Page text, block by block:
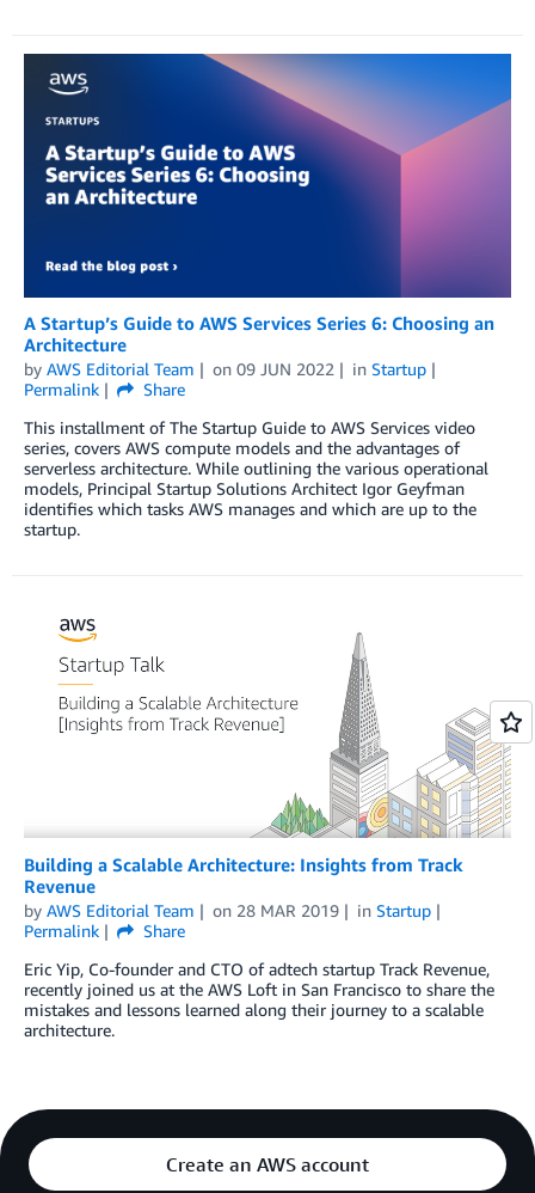
A Startup’s Guide to AWS Services Series 6: Choosing an
Architecture
by AWS Editorial Team on 09 JUN 2022 in Startup
Permalink
Share
This installment of The Startup Guide to AWS Services video
series, covers AWS compute models and the advantages of
serverless architecture. While outlining the various operational
models, Principal Startup Solutions Architect Igor Geyfman
identifies which tasks AWS manages and which are up to the
startup.
Building a Scalable Architecture: Insights from Track
Revenue
by AWS Editorial Team on 28 MAR 2019 in Startup
Permalink
Share
Eric Yip, Co-founder and CTO of adtech startup Track Revenue,
recently joined us at the AWS Loft in San Francisco to share the
mistakes and lessons learned along their journey to a scalable
architecture.
Create an AWS account